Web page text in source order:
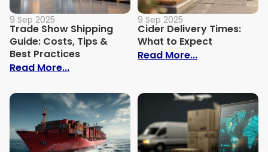
9 Sep 2025
Trade Show Shipping
Guide: Costs, Tips &
Best Practices
Read More...: Trade Show Shipping Guide: Costs,
9 Sep 2025
Cider Delivery Times:
What to Expect
Read More...: Cider